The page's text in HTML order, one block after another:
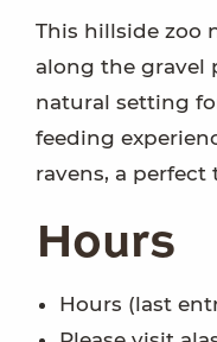
This hillside zoo
along the gravel
natural setting
feeding
ravens, a
Hours
Hours (last